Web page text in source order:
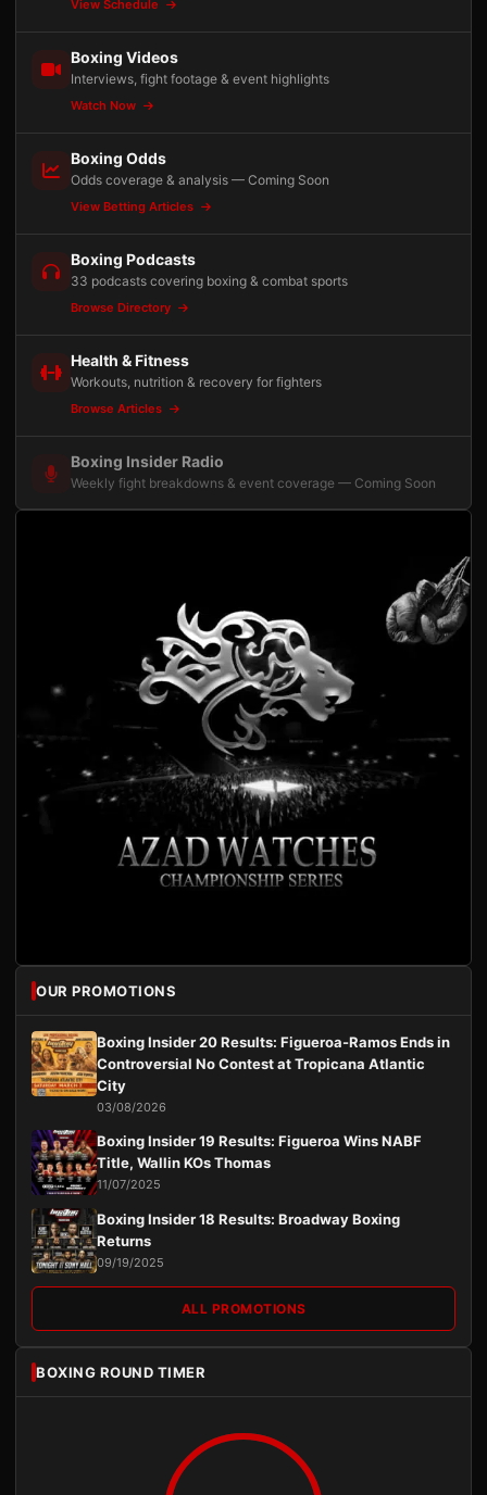
View Schedule
Boxing Videos
Interviews, fight footage & event highlights
Watch Now
Boxing Odds
Odds coverage & analysis — Coming Soon
View Betting Articles
Boxing Podcasts
33 podcasts covering boxing & combat sports
Browse Directory
Health & Fitness
Workouts, nutrition & recovery for fighters
Browse Articles
Boxing Insider Radio
Weekly fight breakdowns & event coverage — Coming Soon
OUR PROMOTIONS
Boxing Insider 20 Results: Figueroa-Ramos Ends in
Controversial No Contest at Tropicana Atlantic
City
03/08/2026
Boxing Insider 19 Results: Figueroa Wins NABF
Title, Wallin KOs Thomas
11/07/2025
Boxing Insider 18 Results: Broadway Boxing
Returns
09/19/2025
ALL PROMOTIONS
BOXING ROUND TIMER